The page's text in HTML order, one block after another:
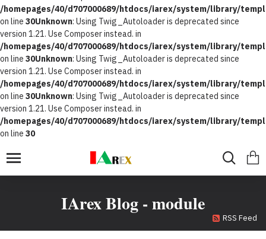
/homepages/40/d707000689/htdocs/iarex/system/library/
on line 30Unknown: Using Twig_Autoloader is deprecated since
version 1.21. Use Composer instead. in
/homepages/40/d707000689/htdocs/iarex/system/library/
on line 30Unknown: Using Twig_Autoloader is deprecated since
version 1.21. Use Composer instead. in
/homepages/40/d707000689/htdocs/iarex/system/library/
on line 30Unknown: Using Twig_Autoloader is deprecated since
version 1.21. Use Composer instead. in
/homepages/40/d707000689/htdocs/iarex/system/library/
on line 30
IArex Blog - module
RSS Feed